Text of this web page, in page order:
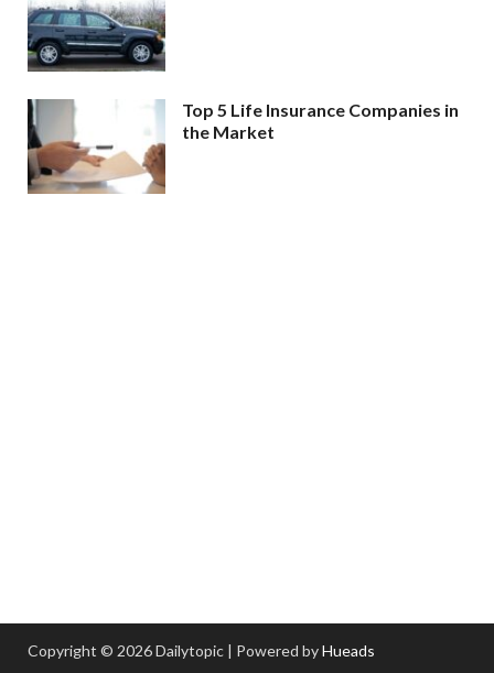
Top 5 Life Insurance Companies in
the Market
Copyright © 2026 Dailytopic | Powered byHueads